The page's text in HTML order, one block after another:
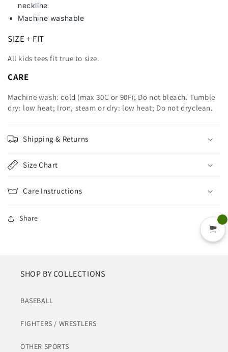
neckline
Machine washable
SIZE + FIT
All kids tees fit true to size.
CARE
Machine wash: cold (max 30C or 90F); Do not bleach. Tumble
dry: low heat; Iron, steam or dry: low heat; Do not dryclean.
Shipping & Returns
Size Chart
Care Instructions
Share
SHOP BY COLLECTIONS
BASEBALL
FIGHTERS / WRESTLERS
OTHER SPORTS